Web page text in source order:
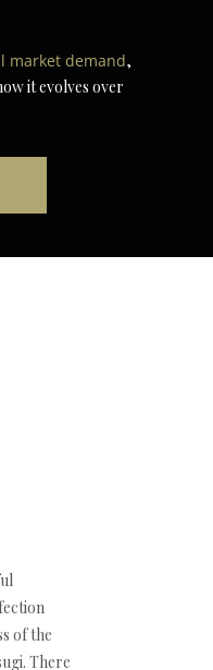
market demand,
it evolves over
of the
There